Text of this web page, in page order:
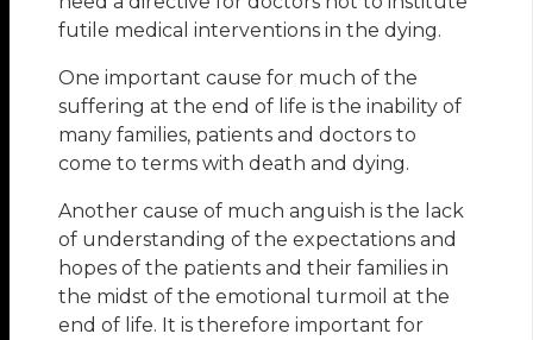
futile medical interventions in the dying.
One important cause for much of the
suffering at the end of life is the inability of
many families, patients and doctors to
come to terms with death and dying.
Another cause of much anguish is the lack
of understanding of the expectations and
hopes of the patients and their families in
the midst of the emotional turmoil at the
end of life. It is therefore important for